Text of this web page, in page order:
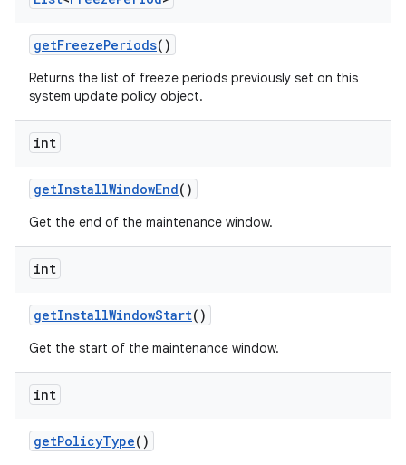
getFreezePeriods()
Returns the list of freeze periods previously set on this
system update policy object.
int
getInstallWindowEnd()
Get the end of the maintenance window.
int
getInstallWindowStart()
Get the start of the maintenance window.
int
getPolicyType()